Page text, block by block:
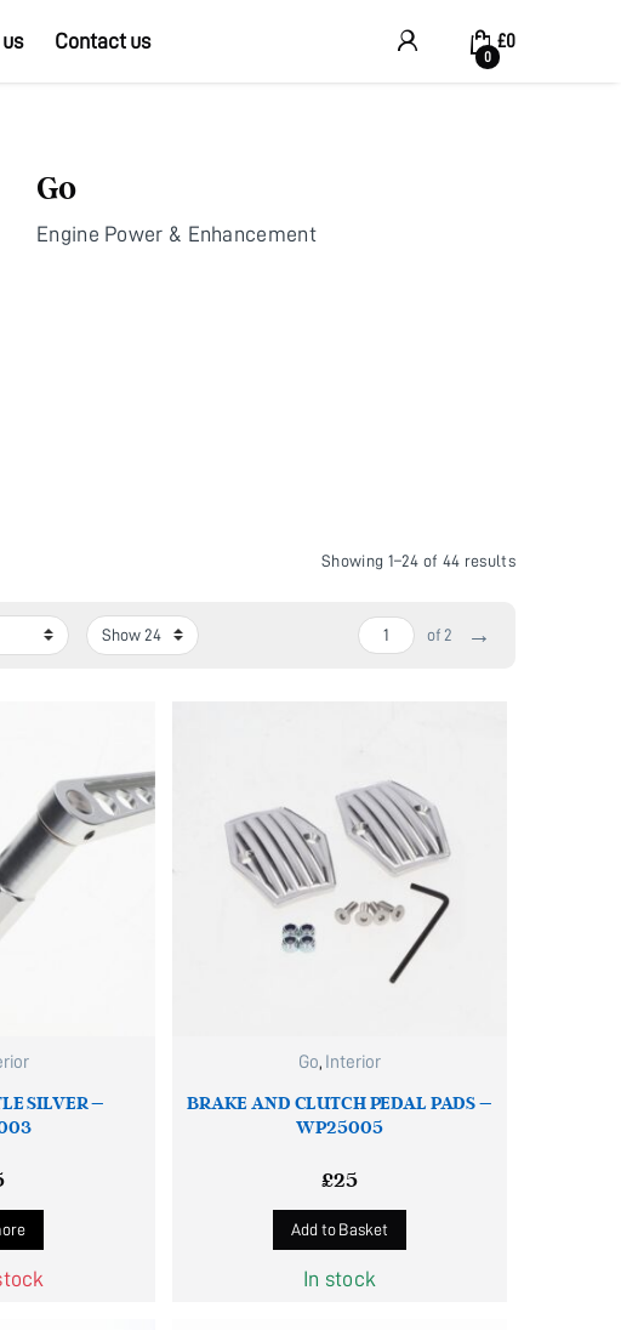
Contact us My Account
0
£0
Go
Engine Power & Enhancement
Showing 1–24 of 44 results
of 2 →
SILVER –
Go, Interior
BRAKE AND CLUTCH PEDAL PADS –
WP25005
£25
Add to Basket
In stock